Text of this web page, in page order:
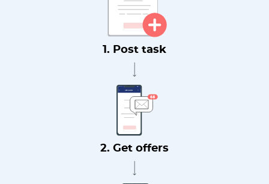
1. Post task
2. Get offers